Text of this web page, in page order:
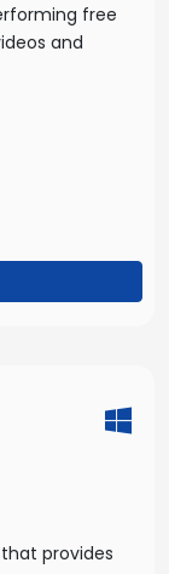
free
and
provides